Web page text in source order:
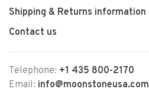
Shipping & Returns information
Contact us
Telephone: +1 435 800-2170
Email: info@moonstoneusa.com